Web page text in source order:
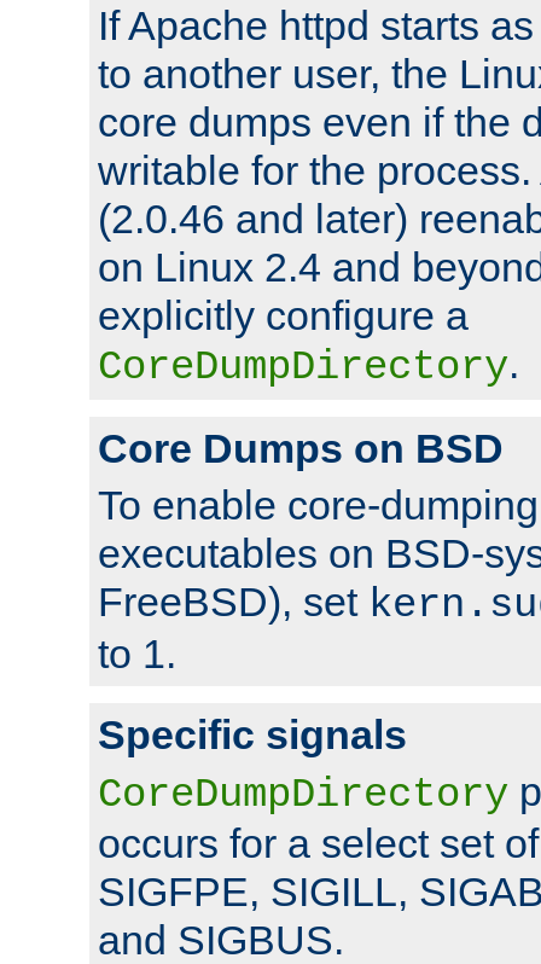
If Apache httpd starts
to another user, the
core dumps even if the
writable for the
(2.0.46 and later)
on Linux 2.4 and
explicitly configure a
CoreDumpDirectory.
Core Dumps on BSD
To enable core-
executables on BSD-
FreeBSD), set
to 1.
Specific signals
CoreDumpDirectory
occurs for a select set
SIGFPE, SIGILL,
and SIGBUS.